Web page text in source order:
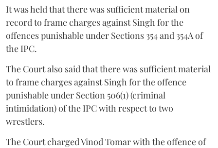
It was held that there was sufficient material on
record to frame charges against Singh for the
offences punishable under Sections 354 and 354A of
the IPC.
The Court also said that there was sufficient material
to frame charges against Singh for the offence
punishable under Section 506(1) (criminal
intimidation) of the IPC with respect to two
wrestlers.
The Court charged Vinod Tomar with the offence of